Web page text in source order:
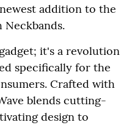
addition to the
it's a revolution
specifically for the
Crafted with
blends cutting-
design to